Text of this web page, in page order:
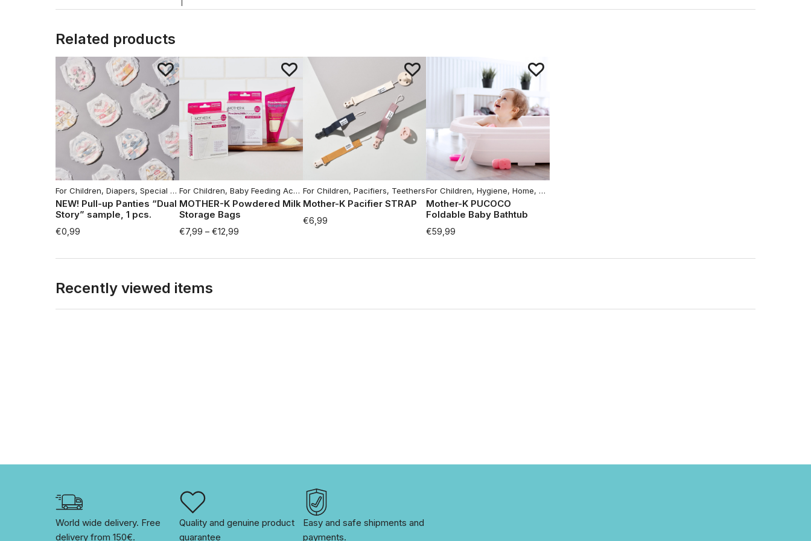
Related products
For Children, Diapers, Special offers
NEW! Pull-up Panties “Dual
Story” sample, 1 pcs.
€0,99
For Children, Baby Feeding Accessories ,Moms Hygiene
MOTHER-K Powdered Milk
Storage Bags
€7,99 – €12,99
For Children, Pacifiers, Teethers
Mother-K Pacifier STRAP
€6,99
For Children,Hygiene,Home, Household Goods
Mother-K PUCOCO
Foldable Baby Bathtub
€59,99
Recently viewed items
World wide delivery. Free
delivery from 150€.
Quality and genuine product
guarantee
Easy and safe shipments and
payments.